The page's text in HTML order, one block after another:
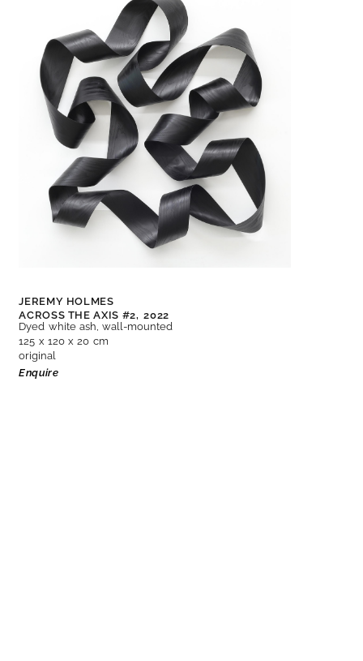
JEREMY HOLMES
ACROSS THE AXIS #2, 2022
Dyed white ash, wall-mounted
125 x 120 x 20 cm
original
Enquire